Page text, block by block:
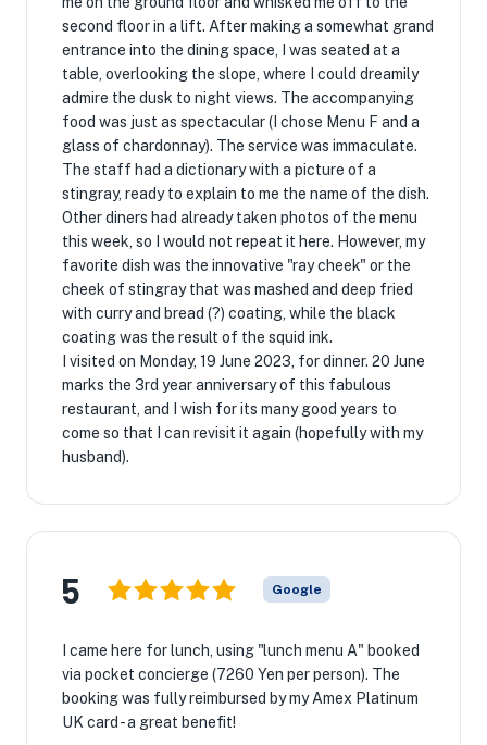
second floor in a lift. After making a somewhat grand
entrance into the dining space, I was seated at a
table, overlooking the slope, where I could dreamily
admire the dusk to night views. The accompanying
food was just as spectacular (I chose Menu F and a
glass of chardonnay). The service was immaculate.
The staff had a dictionary with a picture of a
stingray, ready to explain to me the name of the dish.
Other diners had already taken photos of the menu
this week, so I would not repeat it here. However, my
favorite dish was the innovative "ray cheek" or the
cheek of stingray that was mashed and deep fried
with curry and bread (?) coating, while the black
coating was the result of the squid ink.
I visited on Monday, 19 June 2023, for dinner. 20 June
marks the 3rd year anniversary of this fabulous
restaurant, and I wish for its many good years to
come so that I can revisit it again (hopefully with my
husband).
5 Google
I came here for lunch, using "lunch menu A" booked
via pocket concierge (7260 Yen per person). The
booking was fully reimbursed by my Amex Platinum
UK card - a great benefit!